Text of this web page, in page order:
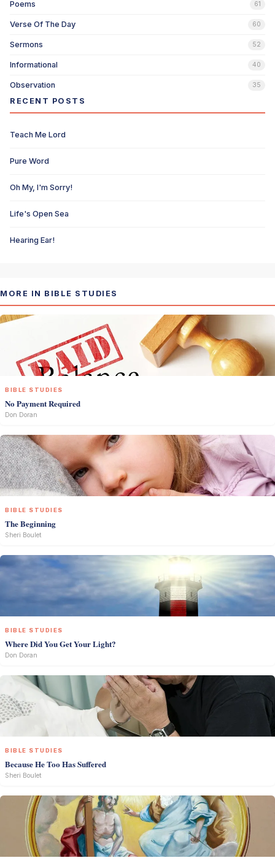
Poems 61
Verse Of The Day 60
Sermons 52
Informational 40
Observation 35
RECENT POSTS
Teach Me Lord
Pure Word
Oh My, I'm Sorry!
Life's Open Sea
Hearing Ear!
MORE IN BIBLE STUDIES
BIBLE STUDIES
No Payment Required
Don Doran
BIBLE STUDIES
The Beginning
Sheri Boulet
BIBLE STUDIES
Where Did You Get Your Light?
Don Doran
BIBLE STUDIES
Because He Too Has Suffered
Sheri Boulet